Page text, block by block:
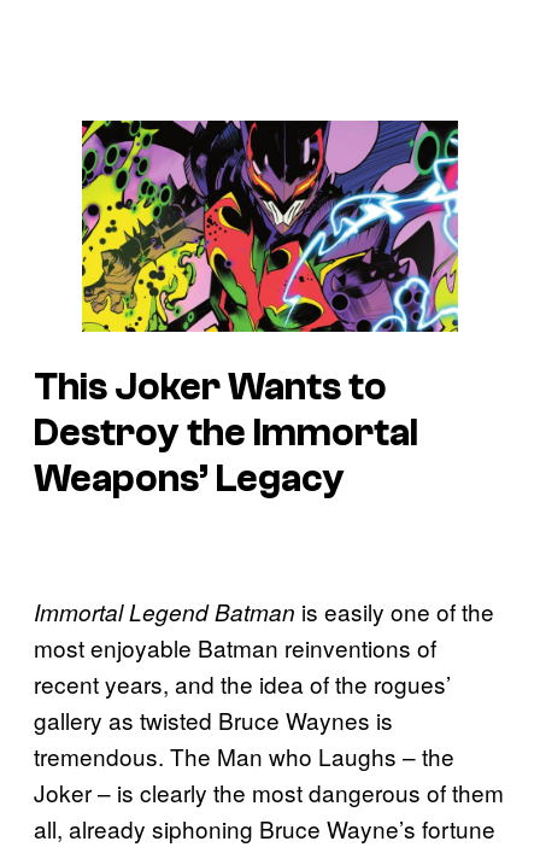
This Joker Wants to
Destroy the Immortal
Weapons’ Legacy
Immortal Legend Batman is easily one of the
most enjoyable Batman reinventions of
recent years, and the idea of the rogues’
gallery as twisted Bruce Waynes is
tremendous. The Man who Laughs – the
Joker – is clearly the most dangerous of them
all, already siphoning Bruce Wayne’s fortune